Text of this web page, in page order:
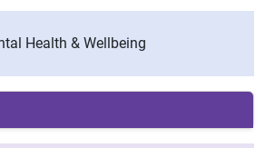
Health & Wellbeing